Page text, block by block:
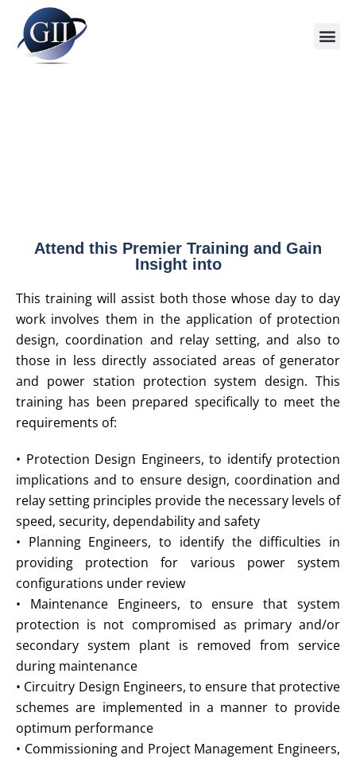
Attend this Premier Training and Gain
Insight into
This training will assist both those whose day to day
work involves them in the application of protection
design, coordination and relay setting, and also to
those in less directly associated areas of generator
and power station protection system design. This
training has been prepared specifically to meet the
requirements of:
• Protection Design Engineers, to identify protection
implications and to ensure design, coordination and
relay setting principles provide the necessary levels of
speed, security, dependability and safety
• Planning Engineers, to identify the difficulties in
providing protection for various power system
configurations under review
• Maintenance Engineers, to ensure that system
protection is not compromised as primary and/or
secondary system plant is removed from service
during maintenance
• Circuitry Design Engineers, to ensure that protective
schemes are implemented in a manner to provide
optimum performance
• Commissioning and Project Management Engineers,